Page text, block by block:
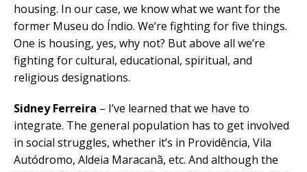
housing. In our case, we know what we want for the
former Museu do Índio. We’re fighting for five things.
One is housing, yes, why not? But above all we’re
fighting for cultural, educational, spiritual, and
religious designations.
Sidney Ferreira – I’ve learned that we have to
integrate. The general population has to get involved
in social struggles, whether it’s in Providência, Vila
Autódromo, Aldeia Maracanã, etc. And although the